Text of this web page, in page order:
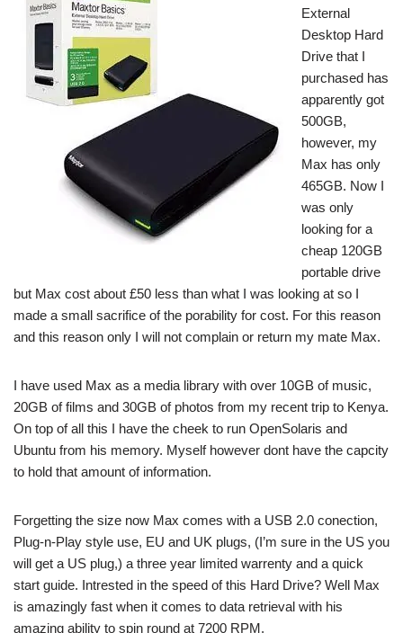
External
Desktop Hard
Drive that I
purchased has
apparently got
500GB,
however, my
Max has only
465GB. Now I
was only
looking for a
cheap 120GB
portable drive
but Max cost about £50 less than what I was looking at so I
made a small sacrifice of the porability for cost. For this reason
and this reason only I will not complain or return my mate Max.
I have used Max as a media library with over 10GB of music,
20GB of films and 30GB of photos from my recent trip to Kenya.
On top of all this I have the cheek to run OpenSolaris and
Ubuntu from his memory. Myself however dont have the capcity
to hold that amount of information.
Forgetting the size now Max comes with a USB 2.0 conection,
Plug-n-Play style use, EU and UK plugs, (I’m sure in the US you
will get a US plug,) a three year limited warrenty and a quick
start guide. Intrested in the speed of this Hard Drive? Well Max
is amazingly fast when it comes to data retrieval with his
amazing ability to spin round at 7200 RPM.